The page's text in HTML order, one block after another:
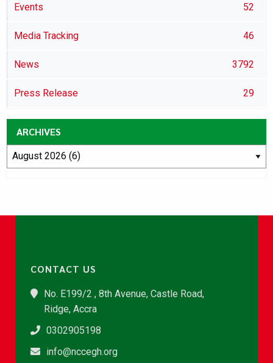
Events 52
Media Tracking 46
News 3792
Press Release 29
ARCHIVES
CONTACT US
No. E199/2 , 8th Avenue, Castle Road,
Ridge, Accra
0302905198
info@nccegh.org